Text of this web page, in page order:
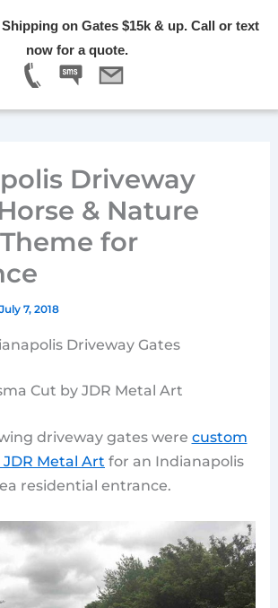
on Gates $15k & up. Call or text
now for a quote.
Driveway
& Nature
for
July 7, 2018
Driveway Gates
Cut by JDR Metal Art
driveway gates were custom
Metal Art for an Indianapolis
residential entrance.